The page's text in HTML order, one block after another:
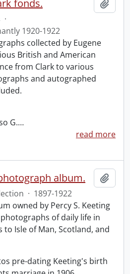
fonds.
·
1920-1922
collected by Eugene
British and American
from Clark to various
and autographed
G.…
read more
album.
· 1897-1922
owned by Percy S. Keeting
of daily life in
Isle of Man, Scotland, and
pre-dating Keeting's birth